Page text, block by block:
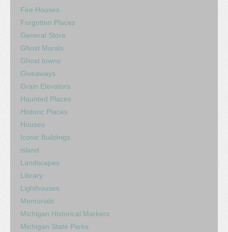
Fire Houses
Forgotten Places
General Store
Ghost Murals
Ghost towns
Giveaways
Grain Elevators
Haunted Places
Historic Places
Houses
Iconic Buildings
island
Landscapes
Library
Lighthouses
Memorials
Michigan Historical Markers
Michigan State Parks